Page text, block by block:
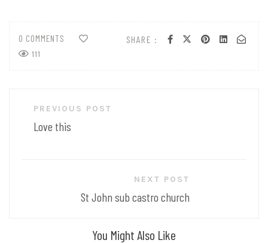
SHARE :
0 COMMENTS
111
navigationPREVIOUS POST
Love this
NEXT POST
St John sub castro church
You Might Also Like